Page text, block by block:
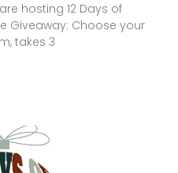
hosting 12 Days of
Giveaway: Choose your
takes 3